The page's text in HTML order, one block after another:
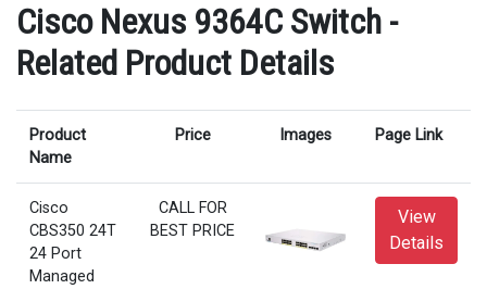
Cisco Nexus 9364C Switch -
Related Product Details
Product
Name
Price Images Page Link
Cisco
CBS350 24T
24 Port
Managed
CALL FOR
BEST PRICE
View
Details